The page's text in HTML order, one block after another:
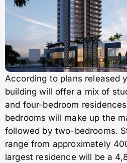
According to plans released
building will offer a mix of
and four-bedroom
bedrooms will make up the
followed by two-bedrooms.
range from approximately
largest residence will be a